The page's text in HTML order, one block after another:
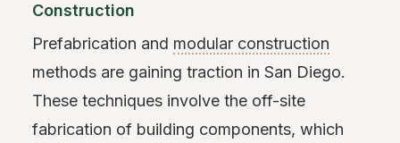
Construction
Prefabrication and modular construction
methods are gaining traction in San Diego.
These techniques involve the off-site
fabrication of building components, which